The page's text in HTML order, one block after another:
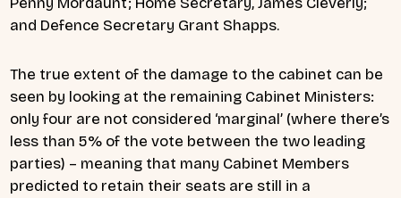
and Defence Secretary Grant Shapps.
The true extent of the damage to the cabinet can be
seen by looking at the remaining Cabinet Ministers:
only four are not considered ‘marginal’ (where there’s
less than 5% of the vote between the two leading
parties) – meaning that many Cabinet Members
predicted to retain their seats are still in a